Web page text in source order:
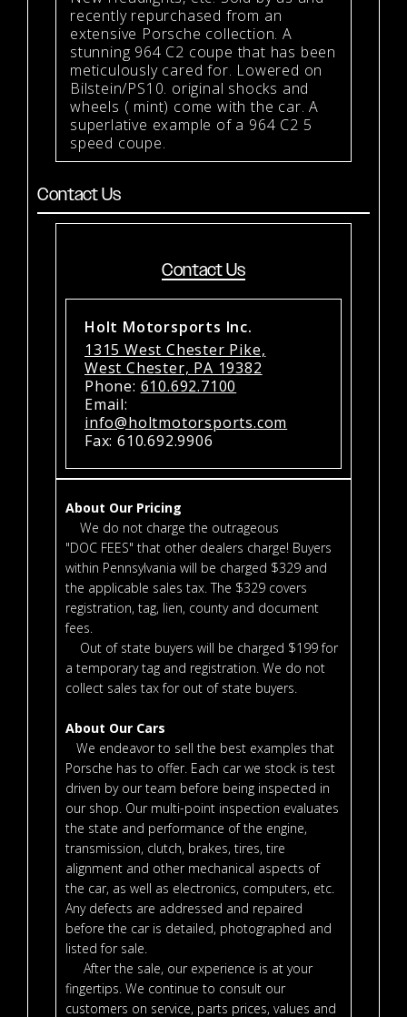
recently repurchased from an
extensive Porsche collection. A
stunning 964 C2 coupe that has been
meticulously cared for. Lowered on
Bilstein/PS10. original shocks and
wheels ( mint) come with the car. A
superlative example of a 964 C2 5
speed coupe.
Contact Us
Contact Us
Holt Motorsports Inc.
1315 West Chester Pike,
West Chester, PA 19382
Phone: 610.692.7100
Email:
info@holtmotorsports.com
Fax: 610.692.9906
About Our Pricing
We do not charge the outrageous
"DOC FEES" that other dealers charge! Buyers
within Pennsylvania will be charged $329 and
the applicable sales tax. The $329 covers
registration, tag, lien, county and document
fees.
Out of state buyers will be charged $199 for
a temporary tag and registration. We do not
collect sales tax for out of state buyers.
About Our Cars
We endeavor to sell the best examples that
Porsche has to offer. Each car we stock is test
driven by our team before being inspected in
our shop. Our multi-point inspection evaluates
the state and performance of the engine,
transmission, clutch, brakes, tires, tire
alignment and other mechanical aspects of
the car, as well as electronics, computers, etc.
Any defects are addressed and repaired
before the car is detailed, photographed and
listed for sale.
After the sale, our experience is at your
fingertips. We continue to consult our
customers on service, parts prices, values and